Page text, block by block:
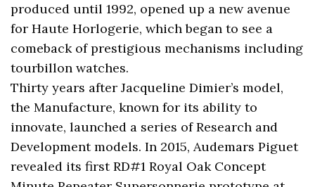
produced until 1992, opened up a new avenue
for Haute Horlogerie, which began to see a
comeback of prestigious mechanisms including
tourbillon watches.
Thirty years after Jacqueline Dimier’s model,
the Manufacture, known for its ability to
innovate, launched a series of Research and
Development models. In 2015, Audemars Piguet
revealed its first RD#1 Royal Oak Concept